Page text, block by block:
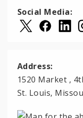
Social Media:
Address:
1520 Market ,
St. Louis,